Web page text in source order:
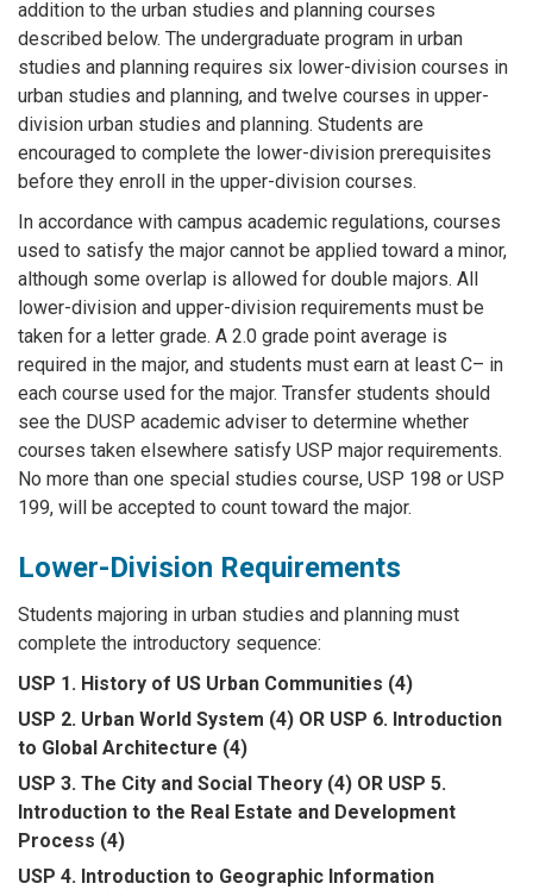
addition to the urban studies and planning courses
described below. The undergraduate program in urban
studies and planning requires six lower-division courses in
urban studies and planning, and twelve courses in upper-
division urban studies and planning. Students are
encouraged to complete the lower-division prerequisites
before they enroll in the upper-division courses.
In accordance with campus academic regulations, courses
used to satisfy the major cannot be applied toward a minor,
although some overlap is allowed for double majors. All
lower-division and upper-division requirements must be
taken for a letter grade. A 2.0 grade point average is
required in the major, and students must earn at least C– in
each course used for the major. Transfer students should
see the DUSP academic adviser to determine whether
courses taken elsewhere satisfy USP major requirements.
No more than one special studies course, USP 198 or USP
199, will be accepted to count toward the major.
Lower-Division Requirements
Students majoring in urban studies and planning must
complete the introductory sequence:
USP 1. History of US Urban Communities (4)
USP 2. Urban World System (4) OR USP 6. Introduction
to Global Architecture (4)
USP 3. The City and Social Theory (4) OR USP 5.
Introduction to the Real Estate and Development
Process (4)
USP 4. Introduction to Geographic Information